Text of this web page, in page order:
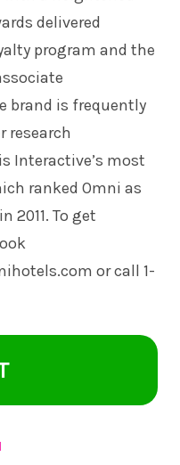
delivered
program and the
brand is frequently
research
Interactive’s most
ranked Omni as
2011. To get
or call 1-